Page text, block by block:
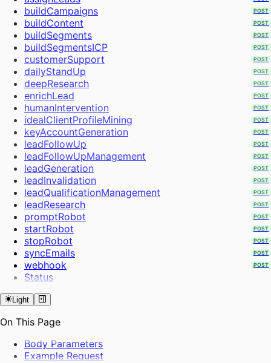
Workflows
POST
Audience
Create Project
Extract Frames
Send Bulk Messages
buildCampaigns POST
buildContent POST
buildSegments POST
buildSegmentsICP POST
customerSupport POST
dailyStandUp POST
deepResearch POST
enrichLead POST
humanIntervention POST
idealClientProfileMining POST
keyAccountGeneration POST
leadFollowUp POST
leadFollowUpManagement POST
leadGeneration POST
leadInvalidation POST
leadQualificationManagement POST
leadResearch POST
promptRobot POST
startRobot POST
stopRobot POST
syncEmails POST
webhook POST
Status
Light
On This Page
Body Parameters
Example Request